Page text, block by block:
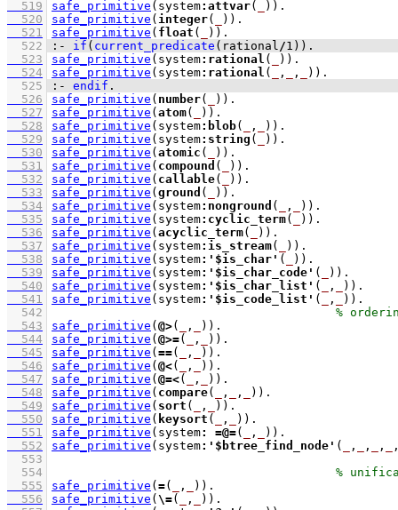
  519
safe_primitive (system: attvar( ))
  520
safe_primitive ( integer( ))
  521
safe_primitive ( float ( ))
  522
:- if ( current_predicate (rational /1 ) ) .
  523
safe_primitive (system: rational ( ))
  524
safe_primitive (system: rational ( , , ))
  525
:- endif .
  526
safe_primitive ( number( ))
  527
safe_primitive ( atom( ))
  528
safe_primitive (system: blob( , ))
  529
safe_primitive (system: string ( ))
  530
safe_primitive ( atomic ( ))
  531
safe_primitive ( compound ( ))
  532
safe_primitive ( callable( ))
  533
safe_primitive ( ground ( ))
  534
safe_primitive (system: nonground ( , ))
  535
safe_primitive (system: cyclic_term( ))
  536
safe_primitive ( acyclic_term( ))
  537
safe_primitive (system: is_stream( ))
  538
safe_primitive (system: '$is_char' ( ))
  539
safe_primitive (system: '$is_char_code' ( ))
  540
safe_primitive (system: '$is_char_list' ( , ))
  541
safe_primitive (system: '$is_code_list' ( , ))
  542
  543
safe_primitive ( @>( , ))
  544
safe_primitive ( @>=( , ))
  545
safe_primitive ( ==( , ))
  546
safe_primitive ( @<( , ))
  547
safe_primitive ( @=<( , ))
  548
safe_primitive ( compare( , , ))
  549
safe_primitive ( sort ( , ))
  550
safe_primitive ( keysort ( , ))
  551
safe_primitive (system: =@=( , ))
  552
safe_primitive (system: '$btree_find_node' ( , , ,
  553
  554
  555
safe_primitive ( =( , ))
  556
safe_primitive ( \=( , ))